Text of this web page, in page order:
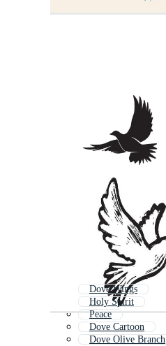
Dove Wings
Holy Spirit
Peace
Dove Cartoon
Dove Olive Branch